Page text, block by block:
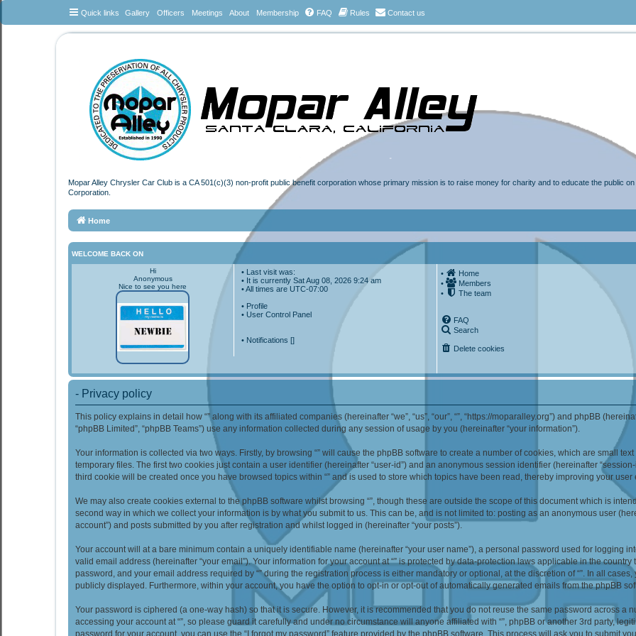
Quick links Gallery Officers Meetings About Membership FAQ Rules Contact us
Mopar Alley Chrysler Car Club is a CA 501(c)(3) non-profit public benefit corporation whose primary mission is to raise money for charity and to educate the public
Corporation.
Home
WELCOME BACK ON
Hi
Anonymous
Nice to see you here
• Last visit was:
• It is currently Sat Aug 08, 2026 9:24 am
• All times areUTC-07:00
• Profile
• User Control Panel
• Notifications []
•
Home
•
Members
•
The team
FAQ
Search
Delete cookies
- Privacy policy
This policy explains in detail how “” along with its affiliated companies (hereinafter “we”, “us”, “our”, “”, “https://moparalley.org”) and phpBB
“phpBB Limited”, “phpBB Teams”) use any information collected during any session of usage by you (hereinafter “your information”).
Your information is collected via two ways. Firstly, by browsing “” will cause the phpBB software to create a number of cookies, which are small
temporary files. The first two cookies just contain a user identifier (hereinafter “user-id”) and an anonymous session identifier (hereinafter
third cookie will be created once you have browsed topics within “” and is used to store which topics have been read, thereby improving your user
We may also create cookies external to the phpBB software whilst browsing “”, though these are outside the scope of this document which is
second way in which we collect your information is by what you submit to us. This can be, and is not limited to: posting as an anonymous user
account”) and posts submitted by you after registration and whilst logged in (hereinafter “your posts”).
Your account will at a bare minimum contain a uniquely identifiable name (hereinafter “your user name”), a personal password used for logging
valid email address (hereinafter “your email”). Your information for your account at “” is protected by data-protection laws applicable in the
password, and your email address required by “” during the registration process is either mandatory or optional, at the discretion of “”. In all
publicly displayed. Furthermore, within your account, you have the option to opt-in or opt-out of automatically generated emails from the phpBB
Your password is ciphered (a one-way hash) so that it is secure. However, it is recommended that you do not reuse the same password across a
accessing your account at “”, so please guard it carefully and under no circumstance will anyone affiliated with “”, phpBB or another 3rd party,
password for your account, you can use the “I forgot my password” feature provided by the phpBB software. This process will ask you to submit